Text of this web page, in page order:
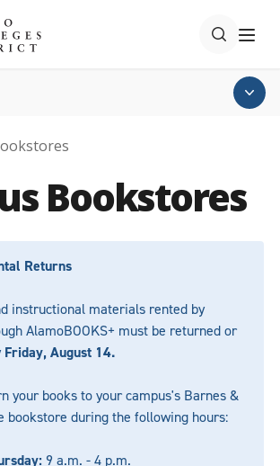
Bookstores
Returns
instructional materials rented by
AlamoBOOKS+ must be returned or
Friday, August 14.
your books to your campus's Barnes &
bookstore during the following hours:
9 a.m. - 4 p.m.